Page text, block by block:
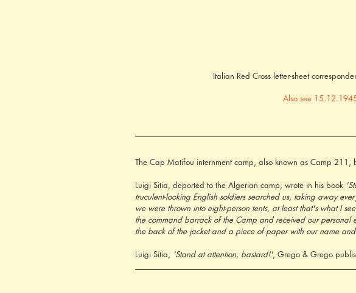
Italian Red Cross letter-sheet
Also see
The Cap Matifou internment camp, also known as Camp
Luigi Sitia, deported to the Algerian camp, wrote in his book
truculent-looking English soldiers searched us, taking away
we were thrown into eight-person tents, at least that's what I
the command barrack of the Camp and received our
the back of the jacket and a piece of paper with our name
Luigi Sitia, 'Stand at attention, bastard!', Grego & Grego